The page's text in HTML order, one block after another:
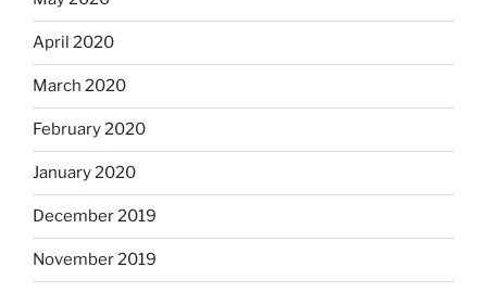
April 2020
March 2020
February 2020
January 2020
December 2019
November 2019